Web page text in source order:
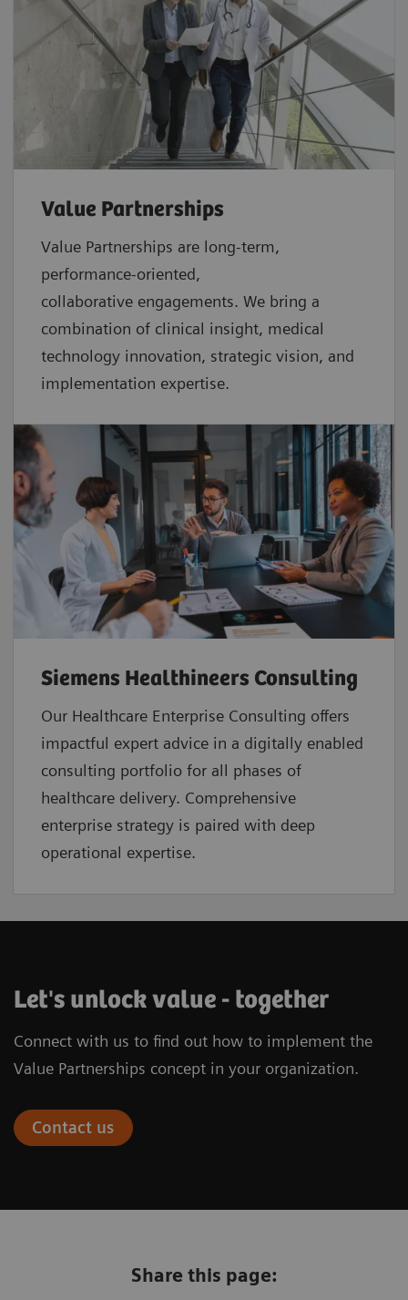
Value Partnerships
Value Partnerships are long-term,
performance-oriented,
collaborative engagements. We bring a
combination of clinical insight, medical
technology innovation, strategic vision, and
implementation expertise.
Siemens Healthineers Consulting
Our Healthcare Enterprise Consulting offers
impactful expert advice in a digitally enabled
consulting portfolio for all phases of
healthcare delivery. Comprehensive
enterprise strategy is paired with deep
operational expertise.
Let's unlock value - together
Connect with us to find out how to implement the
Value Partnerships concept in your organization.
Contact us
Share this page: